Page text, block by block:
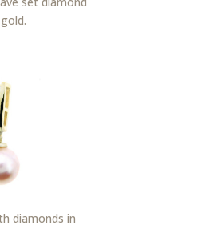
diamonds in